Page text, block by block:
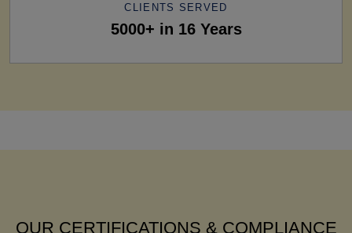
CLIENTS SERVED
5000+ in 16 Years
OUR CERTIFICATIONS & COMPLIANCE